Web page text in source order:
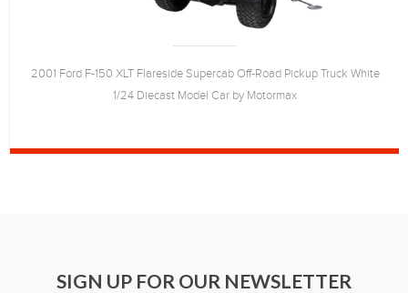
2001 Ford F-150 XLT Flareside Supercab Off-Road Pickup Truck White
1/24 Diecast Model Car by Motormax
SIGN UP FOR OUR NEWSLETTER